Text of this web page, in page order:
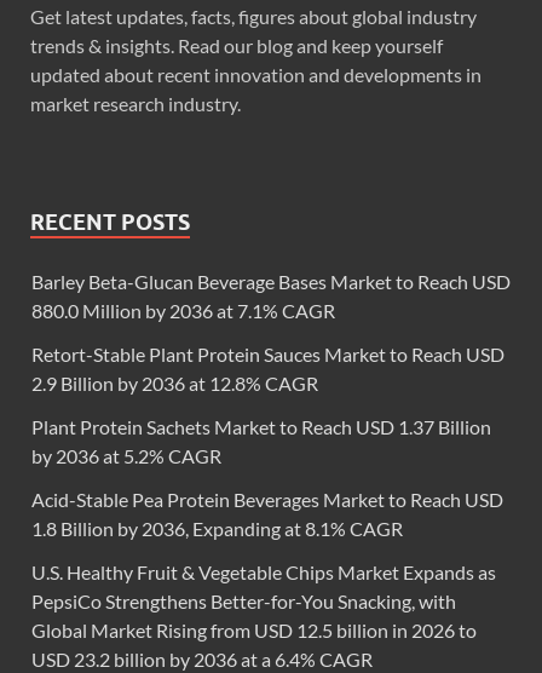
Get latest updates, facts, figures about global industry
trends & insights. Read our blog and keep yourself
updated about recent innovation and developments in
market research industry.
RECENT POSTS
Barley Beta-Glucan Beverage Bases Market to Reach USD
880.0 Million by 2036 at 7.1% CAGR
Retort-Stable Plant Protein Sauces Market to Reach USD
2.9 Billion by 2036 at 12.8% CAGR
Plant Protein Sachets Market to Reach USD 1.37 Billion
by 2036 at 5.2% CAGR
Acid-Stable Pea Protein Beverages Market to Reach USD
1.8 Billion by 2036, Expanding at 8.1% CAGR
U.S. Healthy Fruit & Vegetable Chips Market Expands as
PepsiCo Strengthens Better-for-You Snacking, with
Global Market Rising from USD 12.5 billion in 2026 to
USD 23.2 billion by 2036 at a 6.4% CAGR